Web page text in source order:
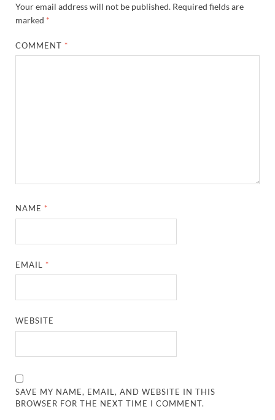
Your email address will not be published. Required fields are
marked *
COMMENT *
NAME *
EMAIL *
WEBSITE
SAVE MY NAME, EMAIL, AND WEBSITE IN THIS
BROWSER FOR THE NEXT TIME I COMMENT.